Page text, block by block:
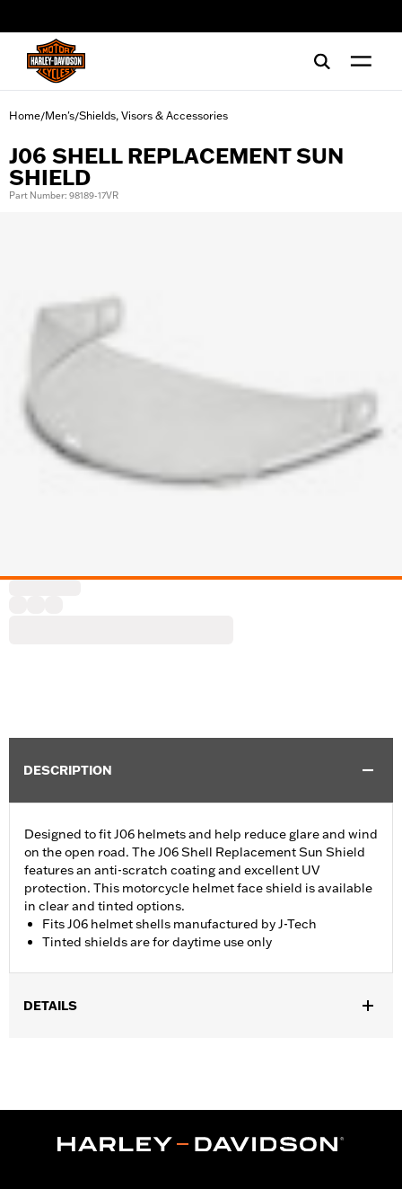
Home/Men's/Shields, Visors & Accessories
J06 SHELL REPLACEMENT SUN
SHIELD
Part Number: 98189-17VR
DESCRIPTION
Designed to fit J06 helmets and help reduce glare and wind
on the open road. The J06 Shell Replacement Sun Shield
features an anti-scratch coating and excellent UV
protection. This motorcycle helmet face shield is available
in clear and tinted options.
Fits J06 helmet shells manufactured by J-Tech
Tinted shields are for daytime use only
DETAILS
d.com/warrantyfor full details
Technology:UV Protection